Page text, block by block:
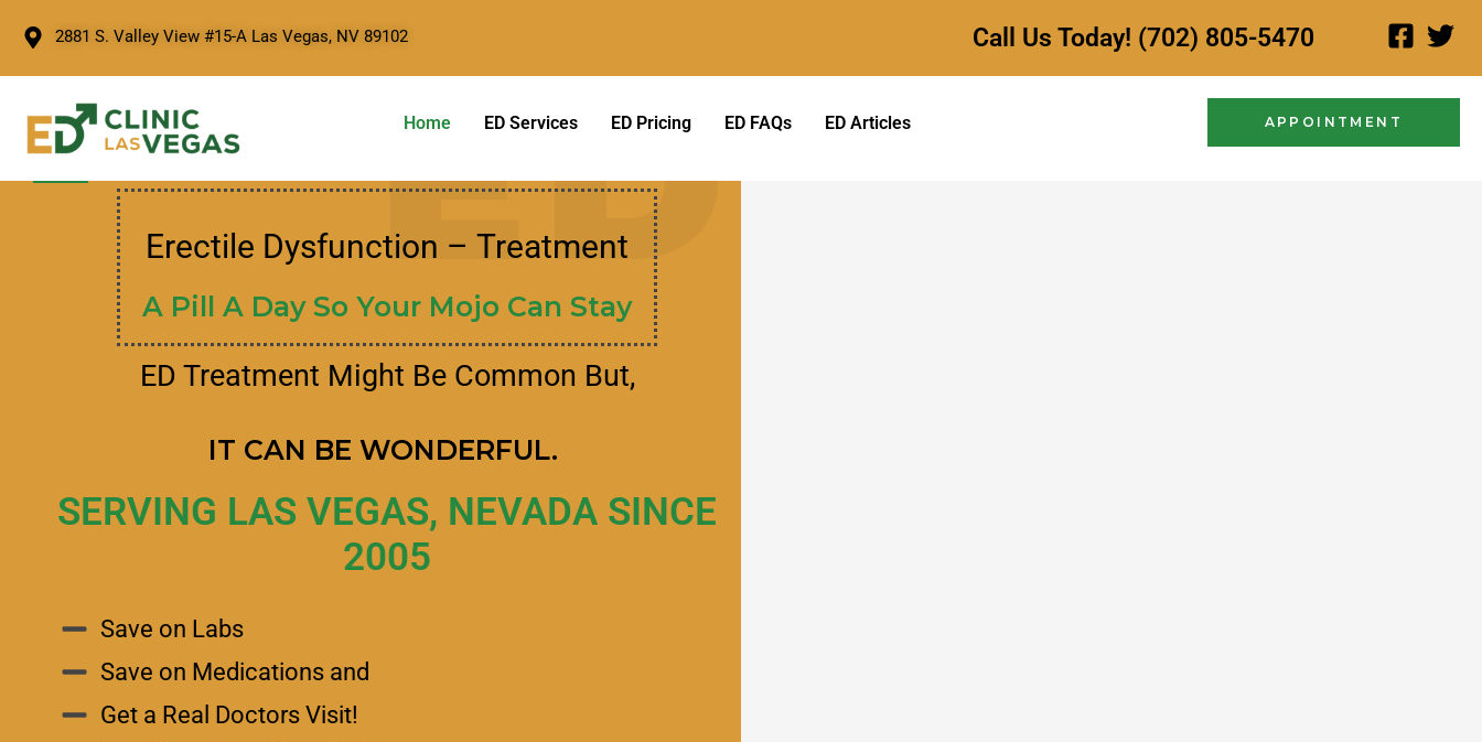
2881 S. Valley View #15-A Las Vegas, NV 89102 Call Us Today! (702) 805-5470
Home ED Services ED Pricing ED FAQs ED Articles APPOINTMENT
ED
Erectile Dysfunction – Treatment
A Pill A Day So Your Mojo Can Stay​
ED Treatment Might Be Common But,
IT CAN BE WONDERFUL.
SERVING LAS VEGAS, NEVADA SINCE
2005
Save on Labs
Save on Medications and
Get a Real Doctors Visit!